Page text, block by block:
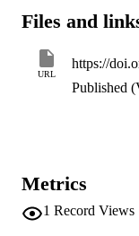
Files and
URL
https://
Published
Metrics
1 Record Views